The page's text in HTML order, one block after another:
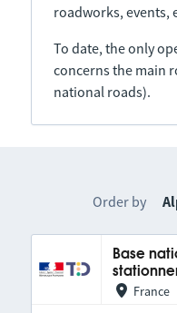
roadworks, events,
To date, the only
concerns the main
national roads).
Order by
Base
France